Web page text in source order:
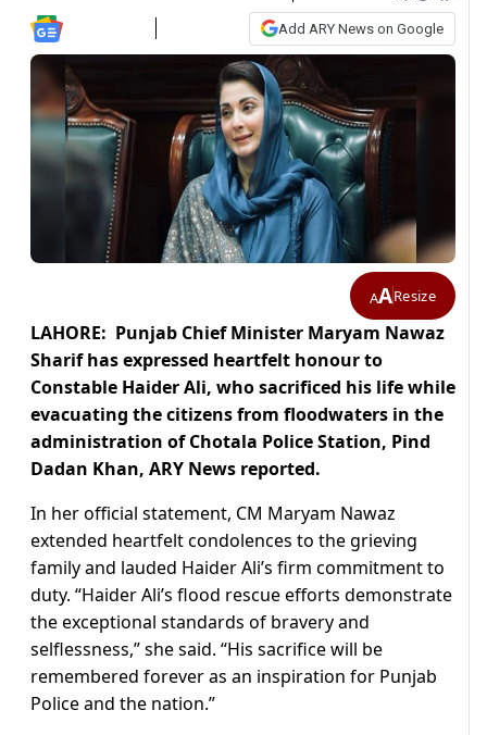
Add ARY News on Google
AAResize
LAHORE: Punjab Chief Minister Maryam Nawaz
Sharif has expressed heartfelt honour to
Constable Haider Ali, who sacrificed his life while
evacuating the citizens from floodwaters in the
administration of Chotala Police Station, Pind
Dadan Khan, ARY News reported.
In her official statement, CM Maryam Nawaz
extended heartfelt condolences to the grieving
family and lauded Haider Ali’s firm commitment to
duty. “Haider Ali’s flood rescue efforts demonstrate
the exceptional standards of bravery and
selflessness,” she said. “His sacrifice will be
remembered forever as an inspiration for Punjab
Police and the nation.”